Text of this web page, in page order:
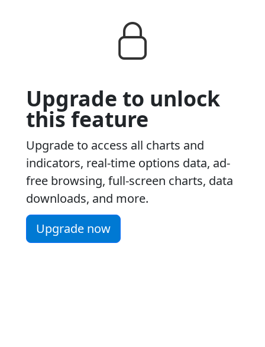
Upgrade to unlock
this feature
Upgrade to access all charts and
indicators, real-time options data, ad-
free browsing, full-screen charts, data
downloads, and more.
Upgrade now